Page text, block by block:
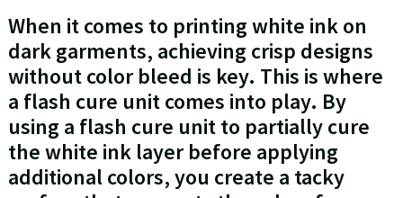
When it comes to printing white ink on
dark garments, achieving crisp designs
without color bleed is key. This is where
a flash cure unit comes into play. By
using a flash cure unit to partially cure
the white ink layer before applying
additional colors, you create a tacky